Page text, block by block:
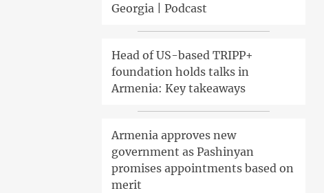
Georgia | Podcast
Head of US-based TRIPP+
foundation holds talks in
Armenia: Key takeaways
Armenia approves new
government as Pashinyan
promises appointments based on
merit